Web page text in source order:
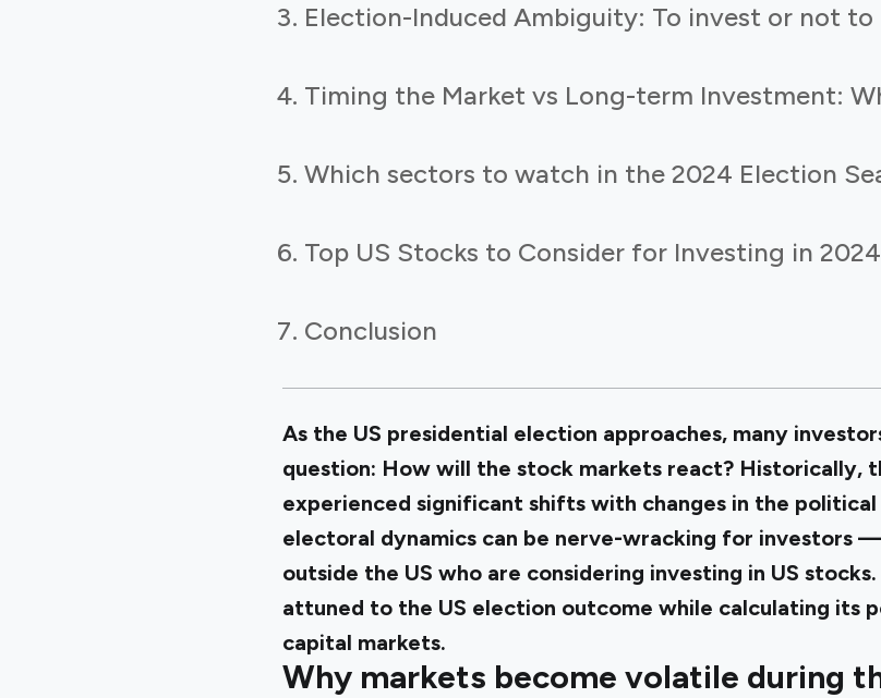
Election-Induced Ambiguity: To invest or not to
Timing the Market vs Long-term Investment:
Which sectors to watch in the 2024 Election
Top US Stocks to Consider for Investing in 2024
Conclusion
As the US presidential election approaches, many
question: How will the stock markets react? Historically,
experienced significant shifts with changes in the political
electoral dynamics can be nerve-wracking for investors
outside the US who are considering investing in US
attuned to the US election outcome while calculating its
capital markets.
Why markets become volatile during